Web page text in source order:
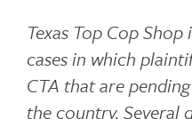
Texas Top Cop
cases in which
CTA that are
the country. Several